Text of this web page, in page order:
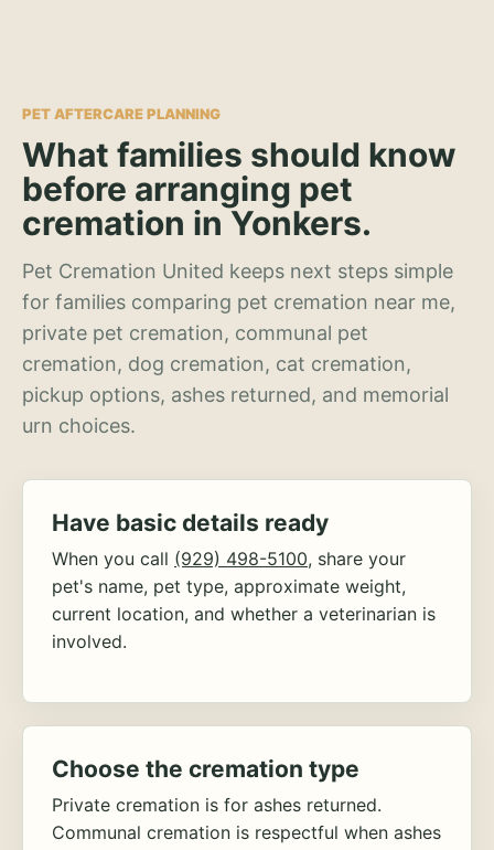
PET AFTERCARE PLANNING
What families should know
before arranging pet
cremation in Yonkers.
Pet Cremation United keeps next steps simple
for families comparing pet cremation near me,
private pet cremation, communal pet
cremation, dog cremation, cat cremation,
pickup options, ashes returned, and memorial
urn choices.
Have basic details ready
When you call (929) 498-5100, share your
pet's name, pet type, approximate weight,
current location, and whether a veterinarian is
involved.
Choose the cremation type
Private cremation is for ashes returned.
Communal cremation is respectful when ashes